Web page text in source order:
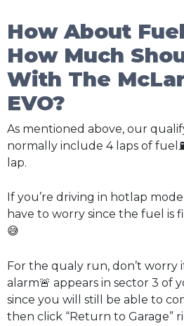
How About
How Much
With The
EVO?
As mentioned above, our
normally include 4 laps of
lap.
If you’re driving in hotlap
have to worry since the fuel is
😅
For the qualy run, don’t worry
alarm🚨 appears in sector 3 of
since you will still be able to
then click “Return to Garage”